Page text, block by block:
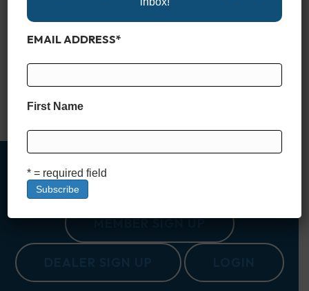
called the “Jewel of South Carolina.” Spanning a vast 50,000
recreational opportunities that the Palmetto State is known for.
Created in the 1920s as…
MEMBER SIGN UP
EMAIL ADDRESS*
First Name
* = required field